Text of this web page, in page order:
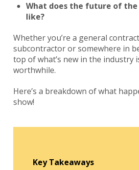
What does the future of
like?
Whether you’re a general
subcontractor or somewhere in
top of what’s new in the industry
worthwhile.
Here’s a breakdown of what
show!
Key Takeaways